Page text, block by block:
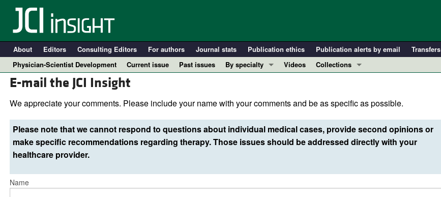
About Editors Consulting Editors For authors Journal stats Publication ethics Publication alerts by email Transfers
Physician-Scientist Development
Current issue Past issues
By specialty
Immunology
Metabolism
Nephrology
All ...
Videos
Collections
Clinical Research and Public Health
Research Letters
Editorials
Reviews
E-mail the JCI Insight
We appreciate your comments. Please include your name with your comments and be as specific as possible.
Please note that we cannot respond to questions about individual medical cases, provide second opinions or
make specific recommendations regarding therapy. Those issues should be addressed directly with your
healthcare provider.
Name